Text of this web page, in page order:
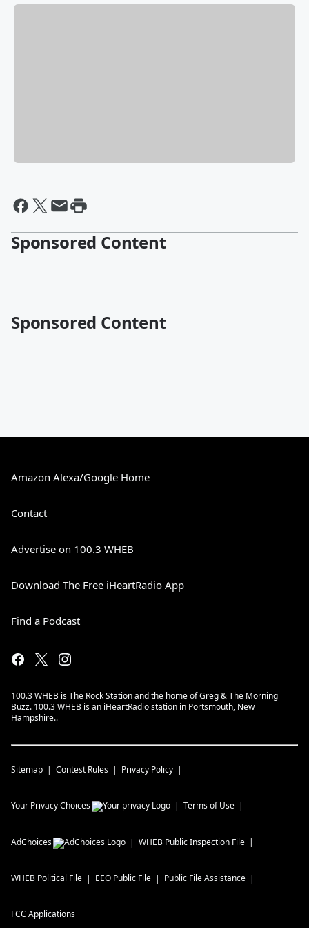
Sponsored Content
Sponsored Content
Amazon Alexa/Google Home
Contact
Advertise on 100.3 WHEB
Download The Free iHeartRadio App
Find a Podcast
100.3 WHEB is The Rock Station and the home of Greg & The Morning
Buzz. 100.3 WHEB is an iHeartRadio station in Portsmouth, New
Hampshire..
Sitemap Contest Rules Privacy Policy
Your Privacy Choices Terms of Use
AdChoices WHEB Public Inspection File
WHEB Political File EEO Public File Public File Assistance
FCC Applications